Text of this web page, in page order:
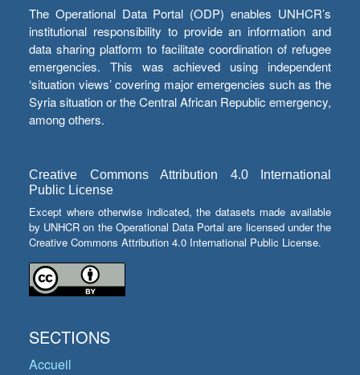
The Operational Data Portal (ODP) enables UNHCR’s
institutional responsibility to provide an information and
data sharing platform to facilitate coordination of refugee
emergencies. This was achieved using independent
‘situation views’ covering major emergencies such as the
Syria situation or the Central African Republic emergency,
among others.
Creative Commons Attribution 4.0 International
Public License
Except where otherwise indicated, the datasets made available
by UNHCR on the Operational Data Portal are licensed under the
Creative Commons Attribution 4.0 International Public License.
SECTIONS
Accueil